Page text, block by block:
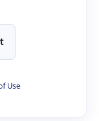
Use